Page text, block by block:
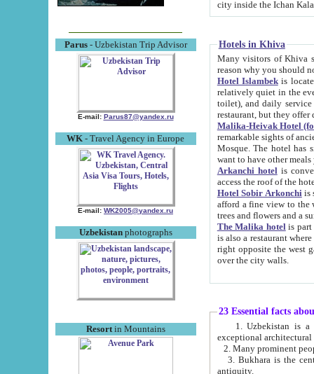
Parus- Uzbekistan Trip Advisor
E-mail: Parus87@yandex.ru
WK - Travel Agency in Europe
E-mail: WK2005@yandex.ru
Uzbekistanphotographs
Resortin Mountains
Hotels in Khiva
Many visitors of Khiva stay
Hotel Islambekis located in
relatively quiet in the evening. The rooms are big and
toilet), and daily service if wanted. This hotel operates as B&B. For the other meals – they don't have a
restaurant, but they offer
Malika-Heivak Hotel
remarkable sights of ancient Khiva - Islam Khodja ensemble,
Mosque. The hotel has simply furnished rooms with bathrooms and AC. It also operates as B&B. if you
want to have other
Arkanchi hotelis
Hotel Sobir Arkonchiis
afford a fine view to the walls of Ichan-Kala and other remarkable sights.
trees and flowers
The Malika hotelis part of a
is also a restaurant where breakfast is served, and a gift shop. The
right opposite the west gate of the old city. If you are awake at the right time, you can watch the sunrise
over the city walls.
23 Essential facts
exceptional
2. Many prominent
3. Bukhara is the
antiquity.